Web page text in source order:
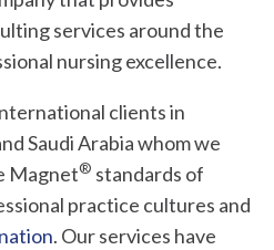
services around the
nursing excellence.
clients in
Saudi Arabia whom we
Magnet® standards of
practice cultures and
. Our services have